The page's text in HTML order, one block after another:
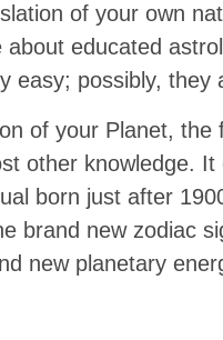
of your own
about educated
easy; possibly,
of your Planet,
other knowledge.
born just after
brand new zodiac
new planetary